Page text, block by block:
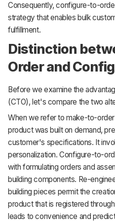
Consequently, configure-to-
strategy that enables bulk
fulfillment.
Distinction
Order and
Before we examine the
(CTO), let's compare the two
When we refer to make-to-
product was built on demand,
customer's specifications. It
personalization. Configure-to-
with formulating orders and
building components. Re-
building pieces permit the
product that is registered
leads to convenience and